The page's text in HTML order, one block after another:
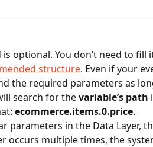
is optional. You don’t need to
structure. Even if your
the required parameters as
search for the variable’s path
ecommerce.items.0.price.
parameters in the Data Layer,
occurs multiple times, the